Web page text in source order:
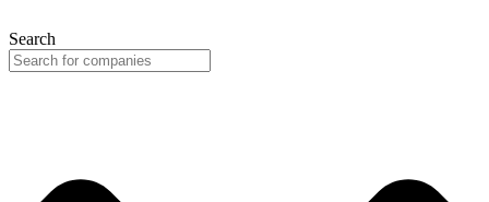
Search